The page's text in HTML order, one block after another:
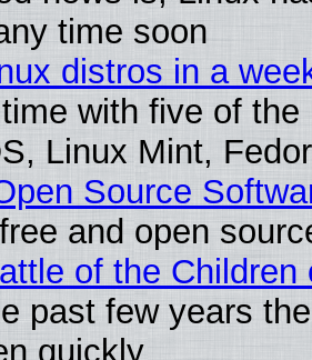
time soon
distros in a
with five of
Linux Mint,
Source
and open
of the Children
past few years
quickly